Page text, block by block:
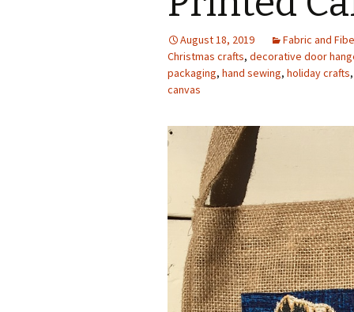
August 18, 2019 Fabric and
Christmas crafts, decorative door
packaging, hand sewing, holiday crafts,
canvas